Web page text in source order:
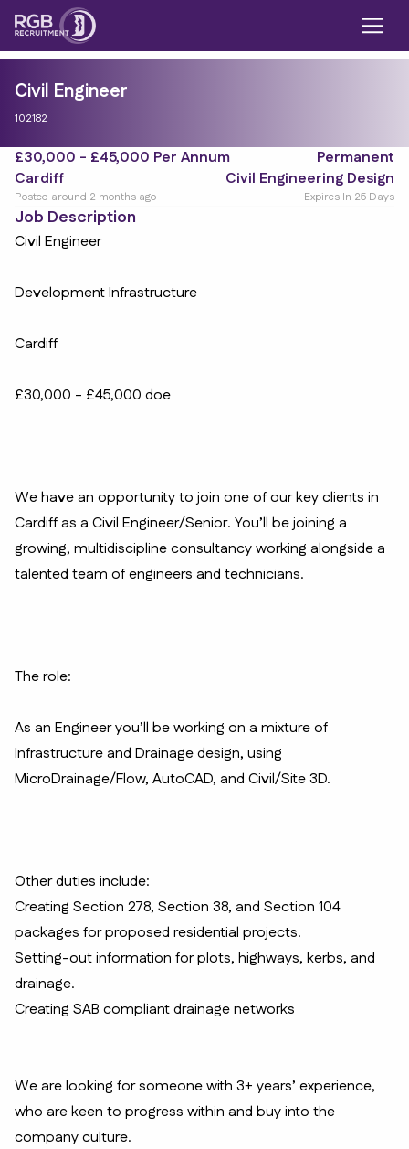
Civil Engineer
102182
£30,000 - £45,000 Per Annum
Permanent
Cardiff
Civil Engineering Design
Posted around 2 months ago Expires In 25 Days
Job Description
Civil Engineer
Development Infrastructure
Cardiff
£30,000 - £45,000 doe
We have an opportunity to join one of our key clients in
Cardiff as a Civil Engineer/Senior. You’ll be joining a
growing, multidiscipline consultancy working alongside a
talented team of engineers and technicians.
The role:
As an Engineer you’ll be working on a mixture of
Infrastructure and Drainage design, using
MicroDrainage/Flow, AutoCAD, and Civil/Site 3D.
Other duties include:
Creating Section 278, Section 38, and Section 104
packages for proposed residential projects.
Setting-out information for plots, highways, kerbs, and
drainage.
Creating SAB compliant drainage networks
We are looking for someone with 3+ years’ experience,
who are keen to progress within and buy into the
company culture.